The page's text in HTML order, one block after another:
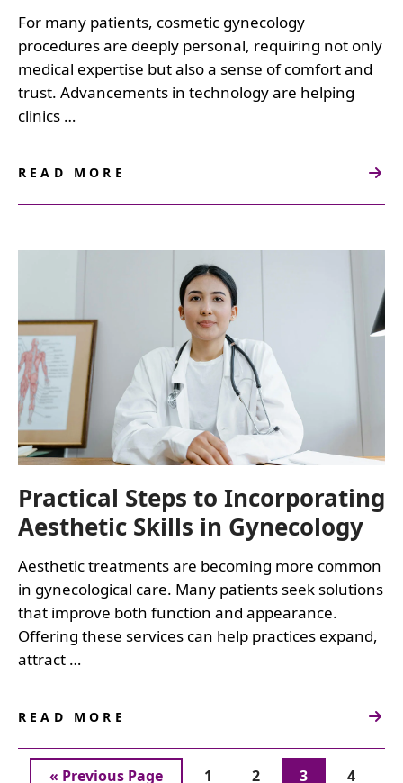
For many patients, cosmetic gynecology
procedures are deeply personal, requiring not only
medical expertise but also a sense of comfort and
trust. Advancements in technology are helping
clinics …
READ MORE
ABOUT
ENHANCE
COSMETIC
GYNECOLOGY
Practical Steps to Incorporating
Aesthetic Skills in Gynecology
Aesthetic treatments are becoming more common
in gynecological care. Many patients seek solutions
that improve both function and appearance.
Offering these services can help practices expand,
attract …
READ MORE
ABOUT
STEPS
« Go
Previous Page Page
1 Page
2 Page
3 Page
4